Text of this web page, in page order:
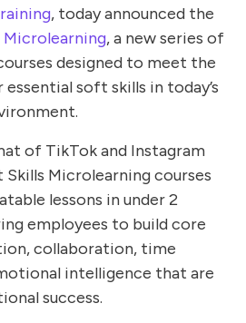
, today announced the
, a new series of
designed to meet the
soft skills in today’s
of TikTok and Instagram
Skills Microlearning courses
lessons in under 2
employees to build core
collaboration, time
intelligence that are
success.